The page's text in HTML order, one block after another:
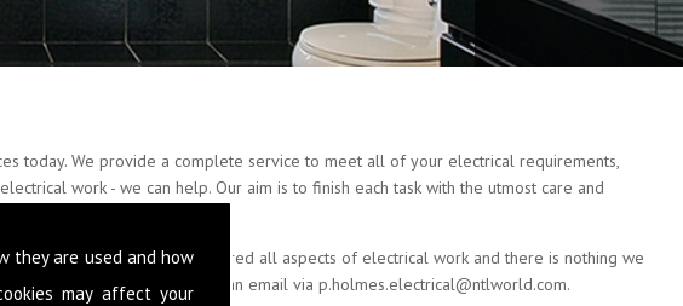
they are used and how
may affect your
today. We provide a complete service to meet all of your electrical requirements,
work - we can help. Our aim is to finish each task with the utmost care and
and mess.
experience, we have covered all aspects of electrical work and there is nothing we
0845 1365 151 now, or drop us an email via p.holmes.electrical@ntlworld.com.